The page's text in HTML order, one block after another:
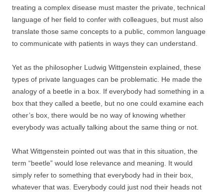
treating a complex disease must master the private, technical
language of her field to confer with colleagues, but must also
translate those same concepts to a public, common language
to communicate with patients in ways they can understand.
Yet as the philosopher Ludwig Wittgenstein explained, these
types of private languages can be problematic. He made the
analogy of a beetle in a box. If everybody had something in a
box that they called a beetle, but no one could examine each
other’s box, there would be no way of knowing whether
everybody was actually talking about the same thing or not.
What Wittgenstein pointed out was that in this situation, the
term “beetle” would lose relevance and meaning. It would
simply refer to something that everybody had in their box,
whatever that was. Everybody could just nod their heads not